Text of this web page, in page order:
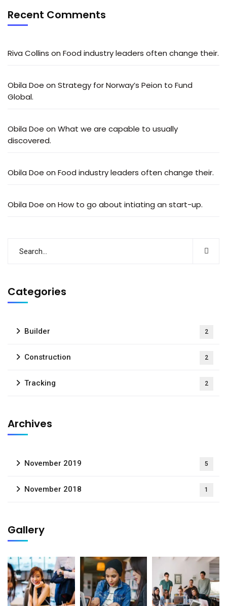
Recent Comments
Riva Collins on Food industry leaders often change their.
Obila Doe on Strategy for Norway’s Peion to Fund
Global.
Obila Doe on What we are capable to usually
discovered.
Obila Doe on Food industry leaders often change their.
Obila Doe on How to go about intiating an start-up.
Categories
Builder 2
Construction 2
Tracking 2
Archives
November 2019 5
November 2018 1
Gallery